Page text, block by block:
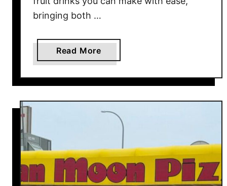
a
d
e
P
l
a
bringing both …
Read More
b
o
t
T
1
3
B